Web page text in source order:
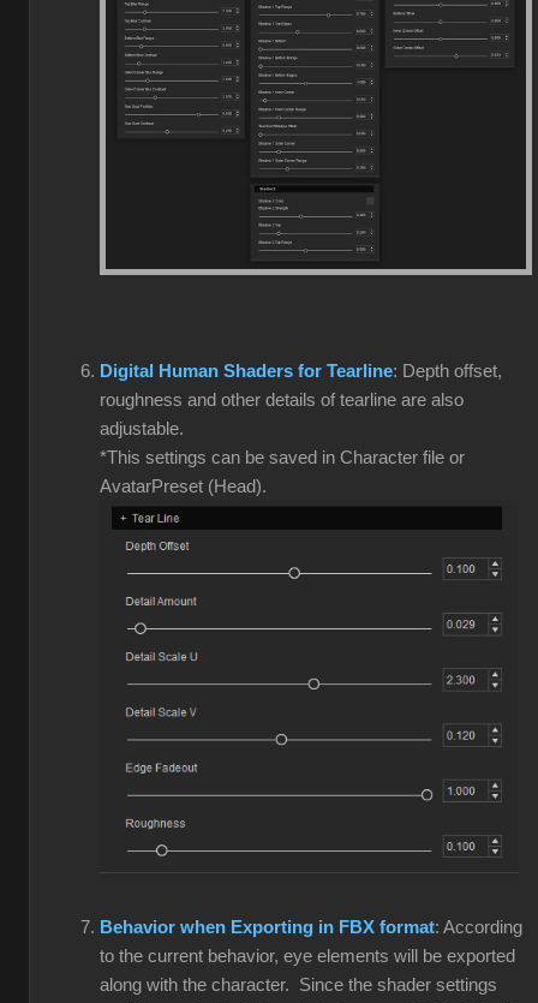
Digital Human Shaders for Tearline: Depth offset,
roughness and other details of tearline are also
adjustable.
*This settings can be saved in Character file or
AvatarPreset (Head).
Behavior when Exporting in FBX format: According
to the current behavior, eye elements will be exported
along with the character. Since the shader settings